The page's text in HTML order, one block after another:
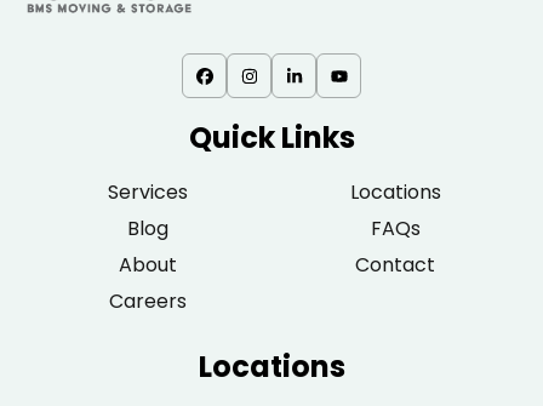
Quick Links
Services
Locations
Blog
FAQs
About
Contact
Careers
Locations